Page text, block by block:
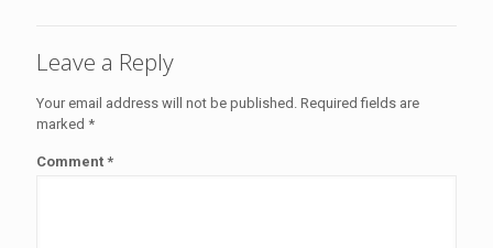
Leave a Reply
Your email address will not be published. Required fields are
marked *
Comment *